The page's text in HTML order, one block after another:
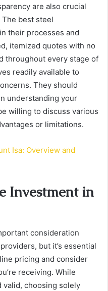
are also crucial
best steel
their processes and
itemized quotes with no
throughout every stage of
readily available to
They should
understanding your
willing to discuss various
or limitations.
Isa: Overview and
Investment in
consideration
but it’s essential
pricing and consider
receiving. While
valid, choosing solely